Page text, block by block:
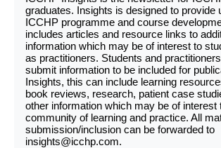
graduates. Insights is designed to provide
ICCHP programme and course
includes articles and resource links to
information which may be of interest to
as practitioners. Students and
submit information to be included for
Insights, this can include learning
book reviews, research, patient case
other information which may be of interest
community of learning and practice. All
submission/inclusion can be forwarded to
insights@icchp.com.